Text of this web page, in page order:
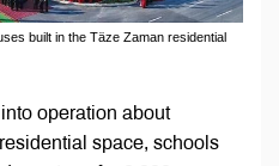
built in the Täze Zaman residential
operation about
space, schools